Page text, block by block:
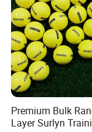
Premium Bulk
Layer Surlyn